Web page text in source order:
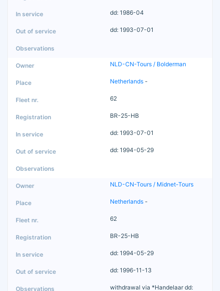
dd: 1986-04
dd: 1993-07-01
NLD-CN-Tours / Bolderman
Netherlands -
62
BR-25-HB
dd: 1993-07-01
dd: 1994-05-29
NLD-CN-Tours / Midnet-Tours
Netherlands -
62
BR-25-HB
dd: 1994-05-29
dd: 1996-11-13
withdrawal via *Handelaar dd: